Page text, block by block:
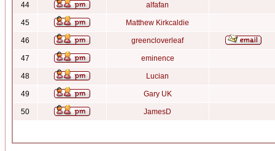
44 alfafan
45 Matthew Kirkcaldie
46 greencloverleaf
47 eminence
48 Lucian
49 Gary UK
50 JamesD